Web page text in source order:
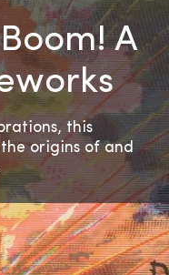
A
this
origins of and